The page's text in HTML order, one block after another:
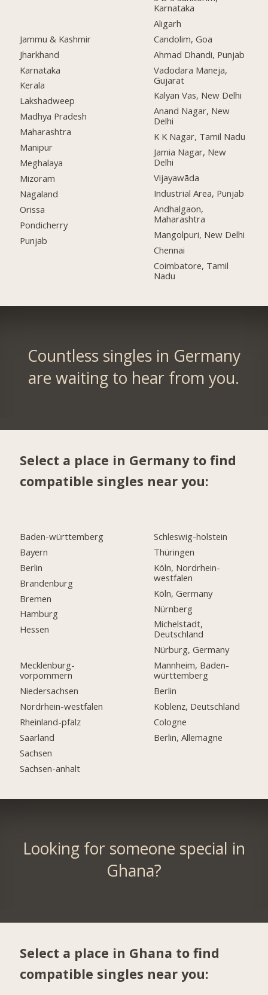
Jammu & Kashmir
Jharkhand
Karnataka
Kerala
Lakshadweep
Madhya Pradesh
Maharashtra
Manipur
Meghalaya
Mizoram
Nagaland
Orissa
Pondicherry
Punjab
Karnataka
Aligarh
Candolim, Goa
Ahmad Dhandi, Punjab
Vadodara Maneja,
Gujarat
Kalyan Vas, New Delhi
Anand Nagar, New
Delhi
K K Nagar, Tamil Nadu
Jamia Nagar, New
Delhi
Vijayawāda
Industrial Area, Punjab
Andhalgaon,
Maharashtra
Mangolpuri, New Delhi
Chennai
Coimbatore, Tamil
Nadu
Countless singles in Germany
are waiting to hear from you.
Select a place in Germany to find
compatible singles near you:
Baden-württemberg
Bayern
Berlin
Brandenburg
Bremen
Hamburg
Hessen
Mecklenburg-
vorpommern
Niedersachsen
Nordrhein-westfalen
Rheinland-pfalz
Saarland
Sachsen
Sachsen-anhalt
Schleswig-holstein
Thüringen
Köln, Nordrhein-
westfalen
Köln, Germany
Nürnberg
Michelstadt,
Deutschland
Nürburg, Germany
Mannheim, Baden-
württemberg
Berlin
Koblenz, Deutschland
Cologne
Berlin, Allemagne
Looking for someone special in
Ghana?
Select a place in Ghana to find
compatible singles near you: